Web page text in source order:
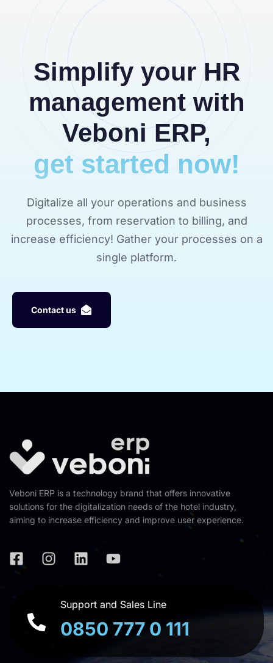
Simplify your HR
management with
Veboni ERP,
get started now!
Digitalize all your operations and business
processes, from reservation to billing, and
increase efficiency! Gather your processes on a
single platform.
Contactus
Veboni ERP is a technology brand that offers innovative
solutions for the digitalization needs of the hotel industry,
aiming to increase efficiency and improve user experience.
Support and Sales Line
0850 777 0 111